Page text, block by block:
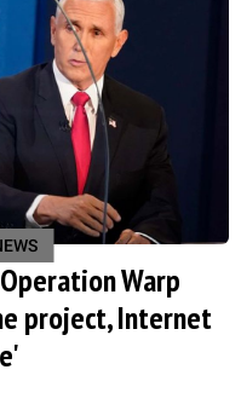
Warp
project, Internet